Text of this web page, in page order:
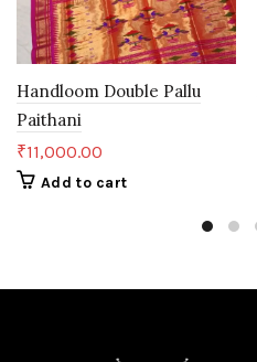
Handloom Double Pallu
Paithani
₹11,000.00
Add to cart